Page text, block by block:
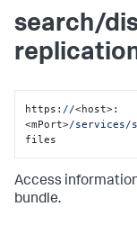
search/
https: //<host>:
<mPort>/services/
files
Access
bundle.